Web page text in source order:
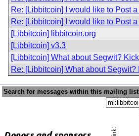
Re: [Libbitcoin] I would like to Post
Re: [Libbitcoin] I would like to Post
[Libbitcoin] libbitcoin.org
[Libbitcoin] v3.3
[Libbitcoin] What about Segwit?
Re: [Libbitcoin] What about Segwit?
Search for messages within this mailing